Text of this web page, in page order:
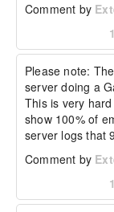
Comment by
Please note:
server doing a
This is very
show 100% of
server logs that
Comment by